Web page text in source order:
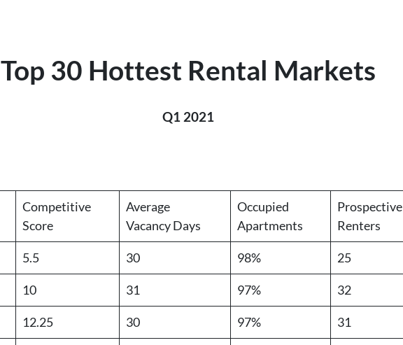
Top 30 Hottest Rental Markets
Q1 2021
Competitive
Score
Average
Vacancy Days
Occupied
Apartments
Prospective
Renters
5.5 30 98% 25
10 31 97% 32
12.25 30 97% 31